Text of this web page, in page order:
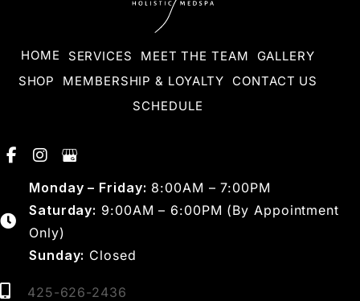
HOME SERVICES MEET THE TEAM
GALLERY
SHOP
MEMBERSHIP & LOYALTY
CONTACT US
SCHEDULE
Monday – Friday: 8:00AM – 7:00PM
Saturday: 9:00AM – 6:00PM (By Appointment
Only)
Sunday: Closed
425-626-2436